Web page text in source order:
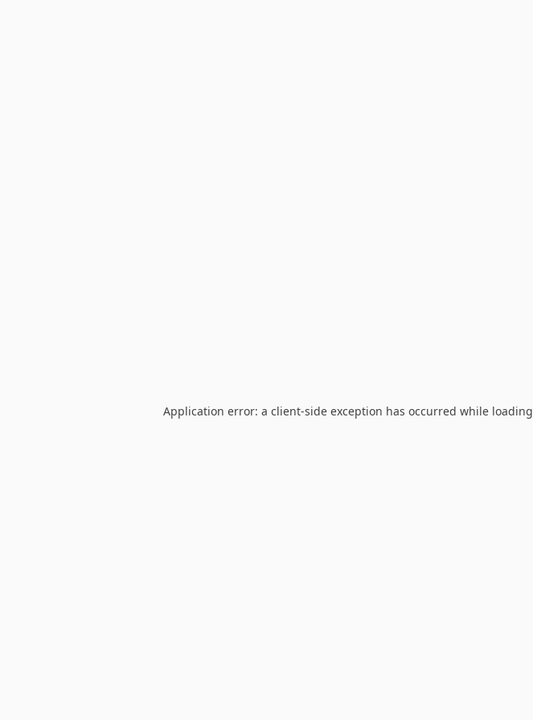
Application error: a client-side exception has occurred while loading